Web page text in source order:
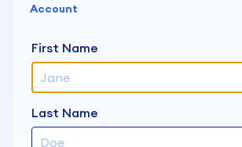
Account
First Name
Last Name